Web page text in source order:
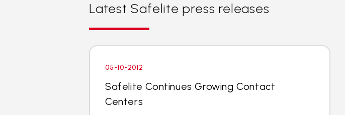
Latest Safelite press releases
05-10-2012
Safelite Continues Growing Contact
Centers